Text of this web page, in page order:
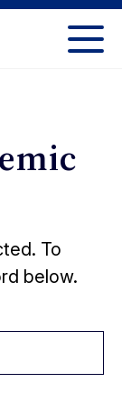
To
below.